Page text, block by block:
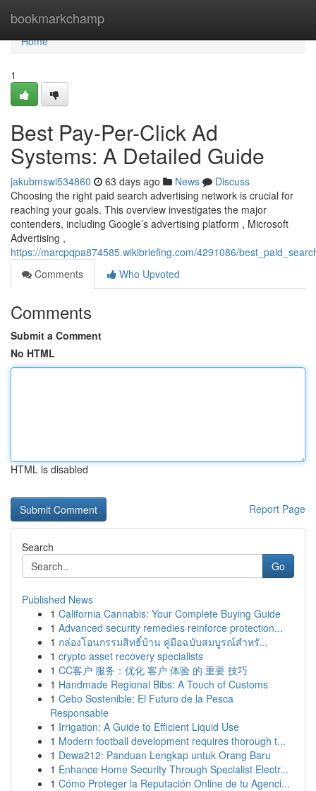
bookmarkchamp
Home
Home
1
Best Pay-Per-Click Ad
Systems: A Detailed Guide
jakubmswi534860 63 days ago News
Discuss
Choosing the right paid search advertising network is crucial for
reaching your goals. This overview investigates the major
contenders, including Google’s advertising platform , Microsoft
Advertising ,
https://marcpqpa874585.wikibriefing.com/4291086/
Comments
Who Upvoted
Comments
Submit a Comment
No HTML
HTML is disabled
Report Page
Search
Go
Published News
1 California Cannabis: Your Complete Buying Guide
1 Advanced security remedies reinforce protection...
1 กล่องโอนกรรมสิทธิ์บ้าน คู่มือฉบับสมบูรณ์สำหรั...
1 crypto asset recovery specialists
1 CC客户 服务：优化 客户 体验 的 重要 技巧
1 Handmade Regional Bibs: A Touch of Customs
1 Cebo Sostenible: El Futuro de la Pesca
Responsable
1 Irrigation: A Guide to Efficient Liquid Use
1 Modern football development requires thorough t...
1 Dewa212: Panduan Lengkap untuk Orang Baru
1 Enhance Home Security Through Specialist Electr...
1 Cómo Proteger la Reputación Online de tu Agenci...